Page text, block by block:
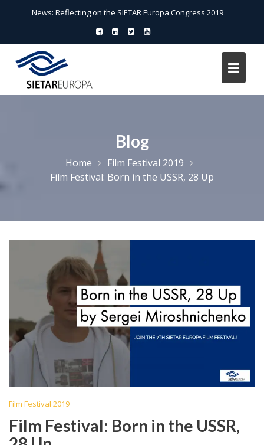
News: Reflecting on the SIETAR Europa Congress 2019
Blog
Home
Film Festival 2019
Film Festival: Born in the USSR, 28 Up
Film Festival 2019
Film Festival: Born in the USSR,